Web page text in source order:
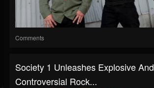
Comments
Society 1 Unleashes Explosive And
Controversial Rock...